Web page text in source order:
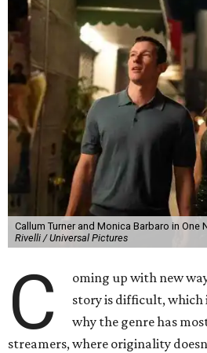
Callum Turner and Monica Barbaro in One
Rivelli / Universal Pictures
C
oming up with new
story is difficult, which
why the genre has
streamers, where originality